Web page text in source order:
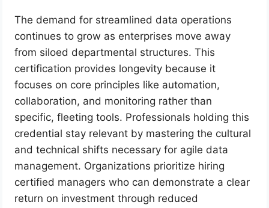
The demand for streamlined data operations
continues to grow as enterprises move away
from siloed departmental structures. This
certification provides longevity because it
focuses on core principles like automation,
collaboration, and monitoring rather than
specific, fleeting tools. Professionals holding this
credential stay relevant by mastering the cultural
and technical shifts necessary for agile data
management. Organizations prioritize hiring
certified managers who can demonstrate a clear
return on investment through reduced